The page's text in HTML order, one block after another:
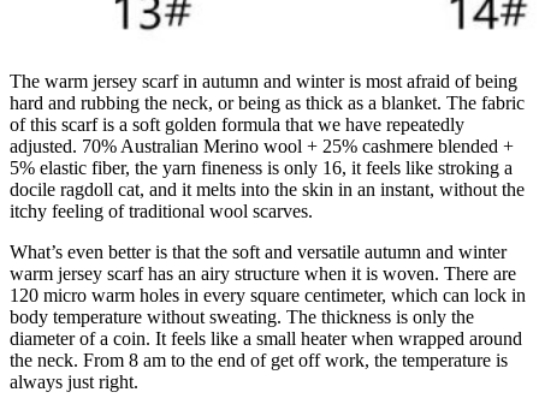
The warm jersey scarf in autumn and winter is most afraid of being
hard and rubbing the neck, or being as thick as a blanket. The fabric
of this scarf is a soft golden formula that we have repeatedly
adjusted. 70% Australian Merino wool + 25% cashmere blended +
5% elastic fiber, the yarn fineness is only 16, it feels like stroking a
docile ragdoll cat, and it melts into the skin in an instant, without the
itchy feeling of traditional wool scarves.
What’s even better is that the soft and versatile autumn and winter
warm jersey scarf has an airy structure when it is woven. There are
120 micro warm holes in every square centimeter, which can lock in
body temperature without sweating. The thickness is only the
diameter of a coin. It feels like a small heater when wrapped around
the neck. From 8 am to the end of get off work, the temperature is
always just right.